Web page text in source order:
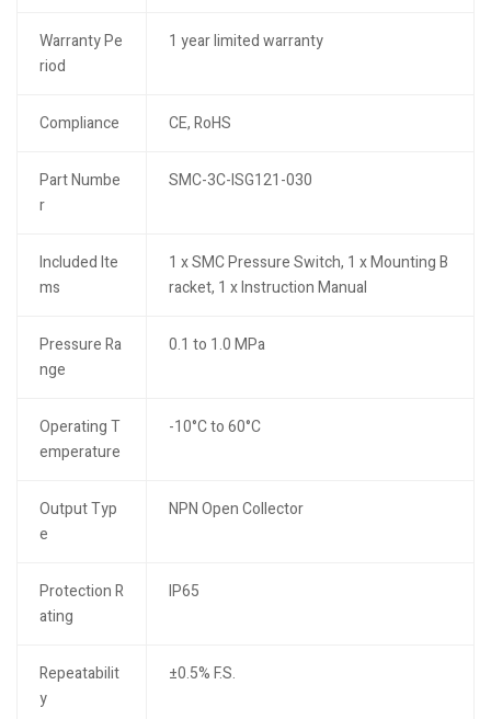
Warranty Pe
riod
1 year limited warranty
Compliance CE, RoHS
Part Numbe
r
SMC-3C-ISG121-030
Included Ite
ms
1 x SMC Pressure Switch, 1 x Mounting B
racket, 1 x Instruction Manual
Pressure Ra
nge
0.1 to 1.0 MPa
Operating T
emperature
-10°C to 60°C
Output Typ
e
NPN Open Collector
Protection R
ating
IP65
Repeatabilit
y
±0.5% F.S.